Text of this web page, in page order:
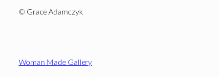
© Grace Adamczyk
Woman Made Gallery